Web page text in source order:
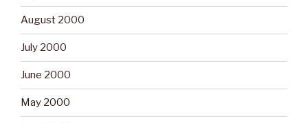
August 2000
July 2000
June 2000
May 2000